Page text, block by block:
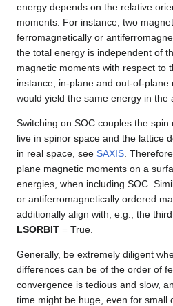
energy depends on the relative
moments. For instance, two
ferromagnetically or
the total energy is independent of
magnetic moments with respect to
instance, in-plane and out-of-
would yield the same energy in the
Switching on SOC couples the
live in spinor space and the lattice
in real space, see SAXIS .
plane magnetic moments on a
energies, when including SOC.
or antiferromagnetically ordered
additionally align with, e.g., the
LSORBIT = True.
Generally, be extremely diligent
differences can be of the order of
convergence is tedious and slow,
time might be huge, even for small